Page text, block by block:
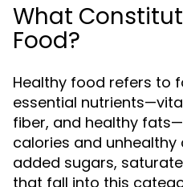
What
Food?
Healthy food refers to
essential
fiber, and healthy
calories and
added sugars,
that fall into this